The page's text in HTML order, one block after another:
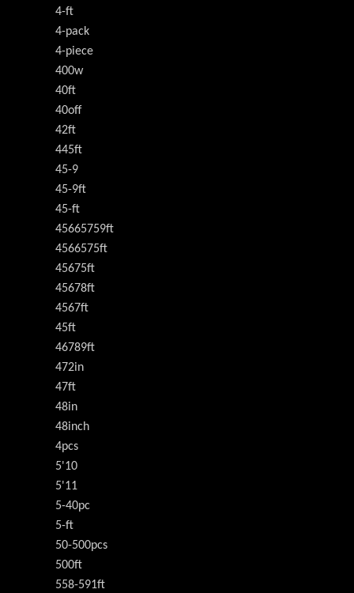
4-ft
4-pack
4-piece
400w
40ft
40off
42ft
445ft
45-9
45-9ft
45-ft
45665759ft
4566575ft
45675ft
45678ft
4567ft
45ft
46789ft
472in
47ft
48in
48inch
4pcs
5'10
5'11
5-40pc
5-ft
50-500pcs
500ft
558-591ft